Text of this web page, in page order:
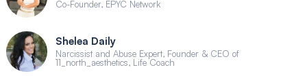
Co-Founder, EPYC Network
Shelea Daily
Narcissist and Abuse Expert, Founder & CEO of
11_north_aesthetics, Life Coach